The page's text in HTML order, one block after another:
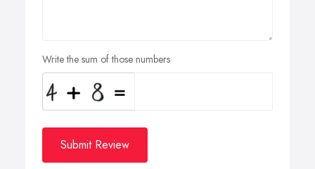
Write the sum of those numbers
Submit Review